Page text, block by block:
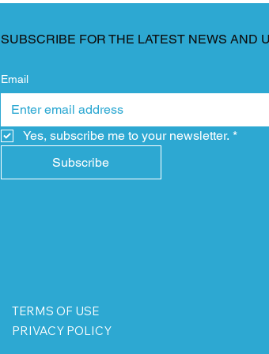
SUBSCRIBE FOR THE LATEST NEWS AND
Email
Yes, subscribe me to your newsletter. *
Subscribe
TERMS OF USE
PRIVACY POLICY